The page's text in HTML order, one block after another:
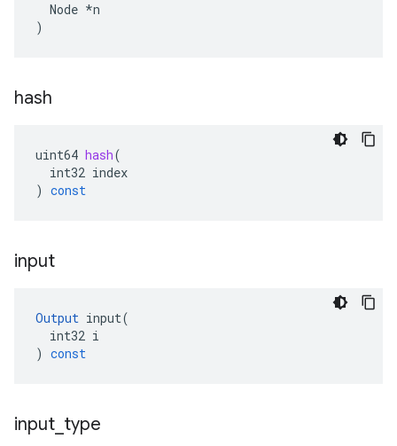
  Node *n
)
hash
uint64 hash(
int32 index
) const
input
Output input(
int32 i
) const
input type